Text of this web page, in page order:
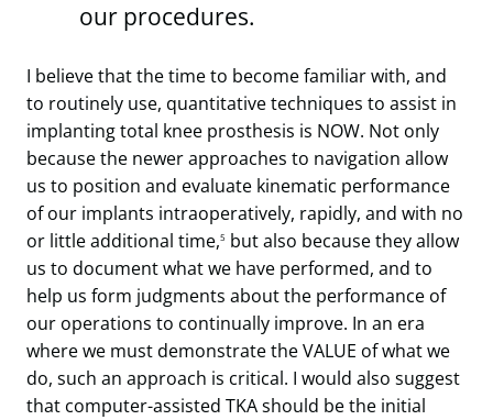
our procedures.
I believe that the time to become familiar with, and
to routinely use, quantitative techniques to assist in
implanting total knee prosthesis is NOW. Not only
because the newer approaches to navigation allow
us to position and evaluate kinematic performance
of our implants intraoperatively, rapidly, and with no
or little additional time,5 but also because they allow
us to document what we have performed, and to
help us form judgments about the performance of
our operations to continually improve. In an era
where we must demonstrate the VALUE of what we
do, such an approach is critical. I would also suggest
that computer-assisted TKA should be the initial